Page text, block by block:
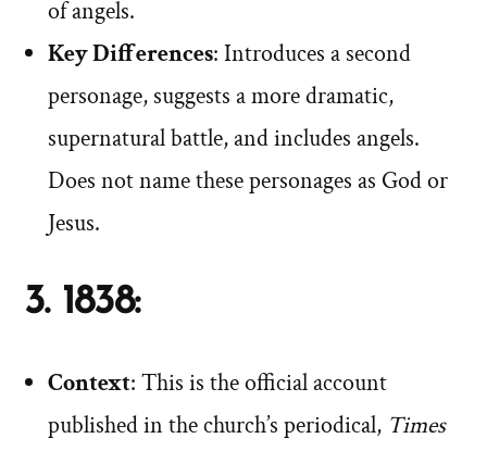
of angels.
Key Differences: Introduces a second
personage, suggests a more dramatic,
supernatural battle, and includes angels.
Does not name these personages as God or
Jesus.
3. 1838:
Context: This is the official account
published in the church’s periodical, Times